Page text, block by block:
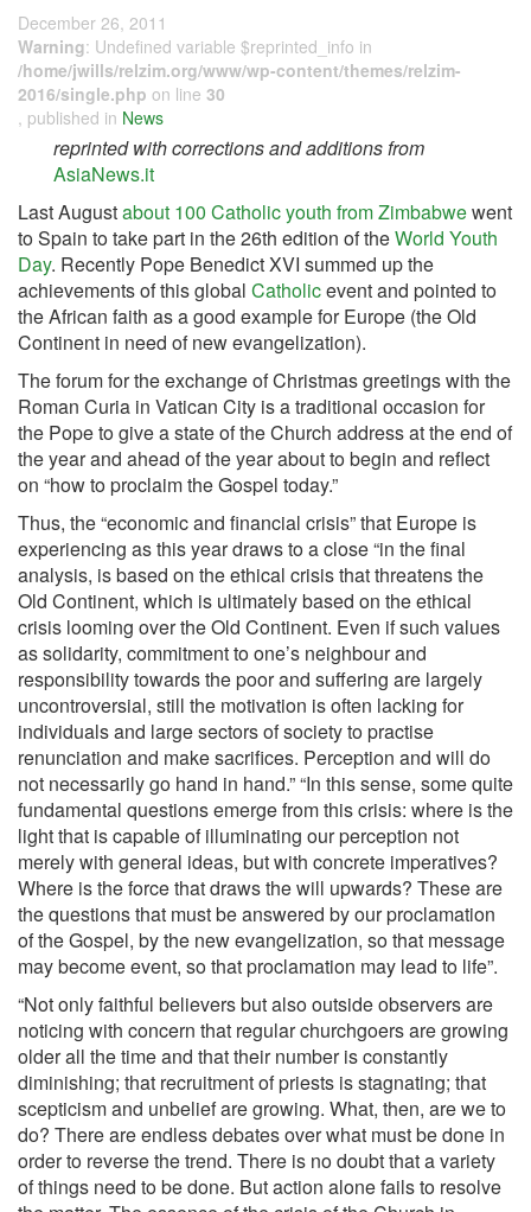
December 26, 2011
Warning: Undefined variable $reprinted_info in
/home/jwills/relzim.org/www/wp-content/themes/relzim-
2016/single.php on line 30
, published in News
reprinted with corrections and additions from
AsiaNews.it
Last Augustabout 100 Catholic youth from Zimbabwewent
to Spain to take part in the 26th edition of theWorld Youth
Day. Recently Pope Benedict XVI summed up the
achievements of this global Catholicevent and pointed to
the African faith as a good example for Europe (the Old
Continent in need of new evangelization).
The forum for the exchange of Christmas greetings with the
Roman Curia in Vatican City is a traditional occasion for
the Pope to give a state of the Church address at the end of
the year and ahead of the year about to begin and reflect
on “how to proclaim the Gospel today.”
Thus, the “economic and financial crisis” that Europe is
experiencing as this year draws to a close “in the final
analysis, is based on the ethical crisis that threatens the
Old Continent, which is ultimately based on the ethical
crisis looming over the Old Continent. Even if such values
as solidarity, commitment to one’s neighbour and
responsibility towards the poor and suffering are largely
uncontroversial, still the motivation is often lacking for
individuals and large sectors of society to practise
renunciation and make sacrifices. Perception and will do
not necessarily go hand in hand.” “In this sense, some quite
fundamental questions emerge from this crisis: where is the
light that is capable of illuminating our perception not
merely with general ideas, but with concrete imperatives?
Where is the force that draws the will upwards? These are
the questions that must be answered by our proclamation
of the Gospel, by the new evangelization, so that message
may become event, so that proclamation may lead to life”.
“Not only faithful believers but also outside observers are
noticing with concern that regular churchgoers are growing
older all the time and that their number is constantly
diminishing; that recruitment of priests is stagnating; that
scepticism and unbelief are growing. What, then, are we to
do? There are endless debates over what must be done in
order to reverse the trend. There is no doubt that a variety
of things need to be done. But action alone fails to resolve